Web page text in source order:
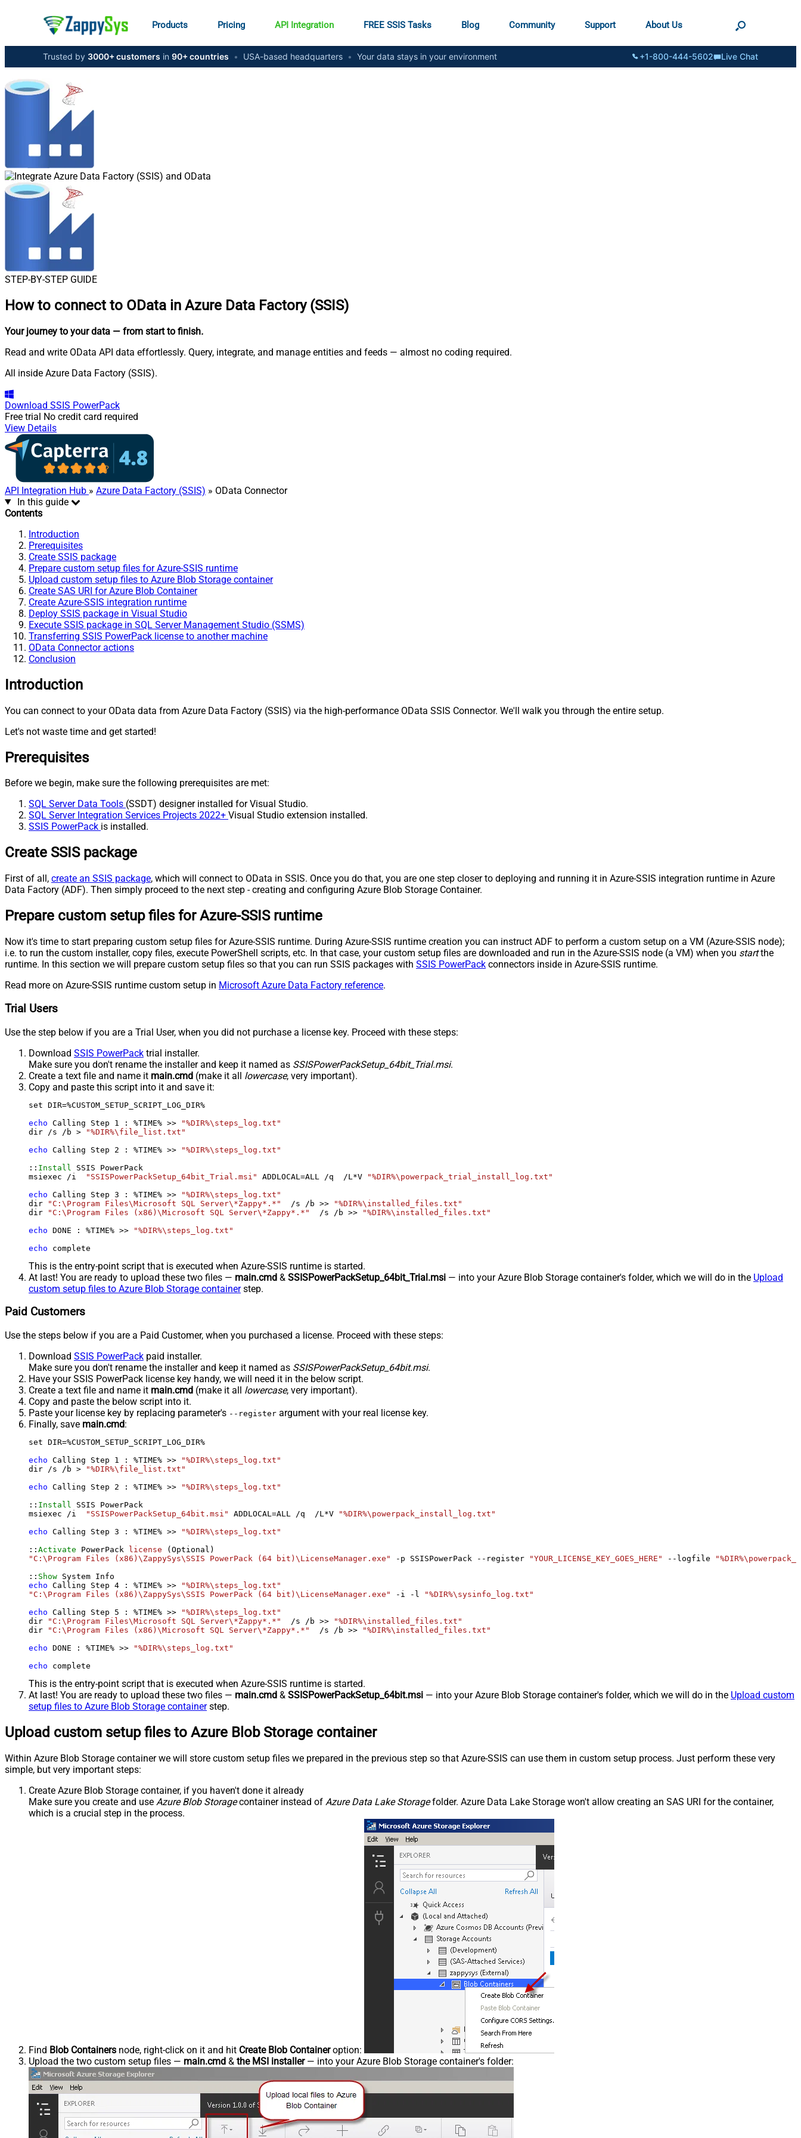
Products Pricing API Integration FREE SSIS Tasks Blog Community Support About Us
Trusted by 3000+ customers in 90+ countries • USA-based headquarters • Your data stays in your environment +1-800-444-5602 Live Chat
STEP-BY-STEP GUIDE
How to connect to OData in Azure Data Factory (SSIS)
Your journey to your data — from start to finish.
Read and write OData API data effortlessly. Query, integrate, and manage entities and feeds — almost no coding required.
All inside Azure Data Factory (SSIS).
Download SSIS PowerPack
Free trial No credit card required
View Details
API Integration Hub » Azure Data Factory (SSIS) » OData Connector
In this guide
Contents
Introduction
Prerequisites
Create SSIS package
Prepare custom setup files for Azure-SSIS runtime
Upload custom setup files to Azure Blob Storage container
Create SAS URI for Azure Blob Container
Create Azure-SSIS integration runtime
Deploy SSIS package in Visual Studio
Execute SSIS package in SQL Server Management Studio (SSMS)
Transferring SSIS PowerPack license to another machine
OData Connector actions
Conclusion
Introduction
You can connect to your OData data from Azure Data Factory (SSIS) via the high-performance OData SSIS Connector. We'll walk you through the entire setup.
Let's not waste time and get started!
Prerequisites
Before we begin, make sure the following prerequisites are met:
SQL Server Data Tools (SSDT) designer installed for Visual Studio.
SQL Server Integration Services Projects 2022+ Visual Studio extension installed.
SSIS PowerPack is installed.
Create SSIS package
First of all, create an SSIS package, which will connect to OData in SSIS. Once you do that, you are one step closer to deploying and running it in Azure-SSIS integration runtime in Azure
Data Factory (ADF). Then simply proceed to the next step - creating and configuring Azure Blob Storage Container.
Prepare custom setup files for Azure-SSIS runtime
Now it's time to start preparing custom setup files for Azure-SSIS runtime. During Azure-SSIS runtime creation you can instruct ADF to perform a custom setup on a VM (Azure-SSIS node);
i.e. to run the custom installer, copy files, execute PowerShell scripts, etc. In that case, your custom setup files are downloaded and run in the Azure-SSIS node (a VM) when you startthe
runtime. In this section we will prepare custom setup files so that you can run SSIS packages with SSIS PowerPack connectors inside in Azure-SSIS runtime.
Read more on Azure-SSIS runtime custom setup in Microsoft Azure Data Factory reference.
Trial Users
Use the step below if you are a Trial User, when you did not purchase a license key. Proceed with these steps:
Download SSIS PowerPack trial installer.
Make sure you don't rename the installer and keep it named as SSISPowerPackSetup_64bit_Trial.msi.
Create a text file and name it main.cmd (make it all lowercase, very important).
Copy and paste this script into it and save it:
set DIR=%CUSTOM_SETUP_SCRIPT_LOG_DIR%
echo Calling Step 1 : %TIME% >>
"%DIR%\steps_log.txt"
dir /s /b >
"%DIR%\file_list.txt"
echo Calling Step 2 : %TIME% >>
"%DIR%\steps_log.txt"
:: Install
SSIS PowerPack
msiexec /i
"SSISPowerPackSetup_64bit_Trial.msi" ADDLOCAL=ALL /q  /L*V
"%DIR%\powerpack_trial_install_log.txt"
echo Calling Step 3 : %TIME% >>
"%DIR%\steps_log.txt"
dir
"C:\Program Files\Microsoft SQL Server\*Zappy*.*"
  /s /b >>
"%DIR%\installed_files.txt"
dir
"C:\Program Files (x86)\Microsoft SQL Server\*Zappy*.*"
  /s /b >>
"%DIR%\installed_files.txt"
echo DONE : %TIME% >>
"%DIR%\steps_log.txt"
echo complete
This is the entry-point script that is executed when Azure-SSIS runtime is started.
At last! You are ready to upload these two files — main.cmd & SSISPowerPackSetup_64bit_Trial.msi — into your Azure Blob Storage container's folder, which we will do in the Upload
custom setup files to Azure Blob Storage containerstep.
Paid Customers
Use the steps below if you are a Paid Customer, when you purchased a license. Proceed with these steps:
Download SSIS PowerPack paid installer.
Make sure you don't rename the installer and keep it named as SSISPowerPackSetup_64bit.msi.
Have your SSIS PowerPack license key handy, we will need it in the below script.
Create a text file and name it main.cmd (make it all lowercase, very important).
Copy and paste the below script into it.
Paste your license key by replacing parameter's --register argument with your real license key.
Finally, save main.cmd:
set DIR=%CUSTOM_SETUP_SCRIPT_LOG_DIR%
echo Calling Step 1 : %TIME% >>
"%DIR%\steps_log.txt"
dir /s /b >
"%DIR%\file_list.txt"
echo Calling Step 2 : %TIME% >>
"%DIR%\steps_log.txt"
:: Install
SSIS PowerPack
msiexec /i
"SSISPowerPackSetup_64bit.msi" ADDLOCAL=ALL /q  /L*V
"%DIR%\powerpack_install_log.txt"
echo Calling Step 3 : %TIME% >>
"%DIR%\steps_log.txt"
:: Activate PowerPack license
"C:\Program Files (x86)\ZappySys\SSIS PowerPack (64 bit)\LicenseManager.exe"
-p SSISPowerPack --register "YOUR_LICENSE_KEY_GOES_HERE" --logfile
:: Show
echo Calling Step 4 : %TIME% >>
"%DIR%\steps_log.txt"
"C:\Program Files (x86)\ZappySys\SSIS PowerPack (64 bit)\LicenseManager.exe"
-i -l
"%DIR%\sysinfo_log.txt"
echo Calling Step 5 : %TIME% >>
"%DIR%\steps_log.txt"
dir
"C:\Program Files\Microsoft SQL Server\*Zappy*.*"
  /s /b >>
"%DIR%\installed_files.txt"
dir
"C:\Program Files (x86)\Microsoft SQL Server\*Zappy*.*"
  /s /b >>
"%DIR%\installed_files.txt"
echo DONE : %TIME% >>
"%DIR%\steps_log.txt"
echo complete
This is the entry-point script that is executed when Azure-SSIS runtime is started.
At last! You are ready to upload these two files — main.cmd & SSISPowerPackSetup_64bit.msi — into your Azure Blob Storage container's folder, which we will do in the Upload custom
setup files to Azure Blob Storage containerstep.
Upload custom setup files to Azure Blob Storage container
Within Azure Blob Storage container we will store custom setup files we prepared in the previous step so that Azure-SSIS can use them in custom setup process. Just perform these very
simple, but very important steps:
Create Azure Blob Storage container, if you haven't done it already
Make sure you create and use Azure Blob Storagecontainer instead of Azure Data Lake Storagefolder. Azure Data Lake Storage won't allow creating an SAS URI for the container,
which is a crucial step in the process.
Find Blob Containers node, right-click on it and hit Create Blob Containeroption:
Upload the two custom setup files — main.cmd & the MSI installer— into your Azure Blob Storage container's folder: